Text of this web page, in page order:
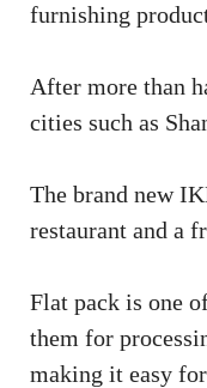
furnishing
After more than
cities such as
The brand new
restaurant and a
Flat pack is one
them for
making it easy